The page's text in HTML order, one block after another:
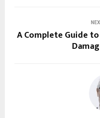
A Complete Guide